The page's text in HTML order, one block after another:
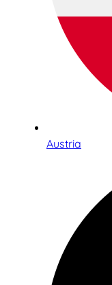
Austria